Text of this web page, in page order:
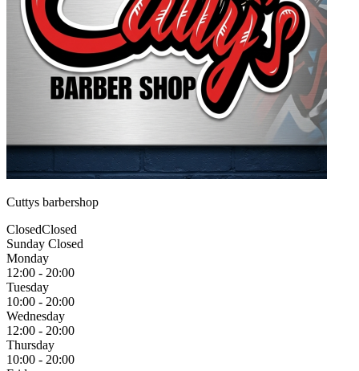
Cuttys barbershop
ClosedClosed
Sunday Closed
Monday
12:00 - 20:00
Tuesday
10:00 - 20:00
Wednesday
12:00 - 20:00
Thursday
10:00 - 20:00